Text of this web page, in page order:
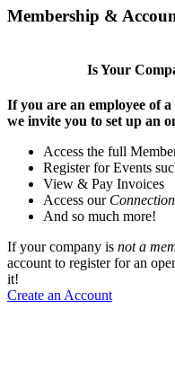
Membership &
Is Your
If you are an employee of
we invite you to set up an
Access the full
Register for Events
View & Pay Invoices
Access our
And so much more!
If your company is not a
account to register for an
it!
Create an Account